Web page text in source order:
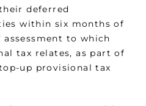
deferred
within six months of
to which
tax relates, as part of
up provisional tax